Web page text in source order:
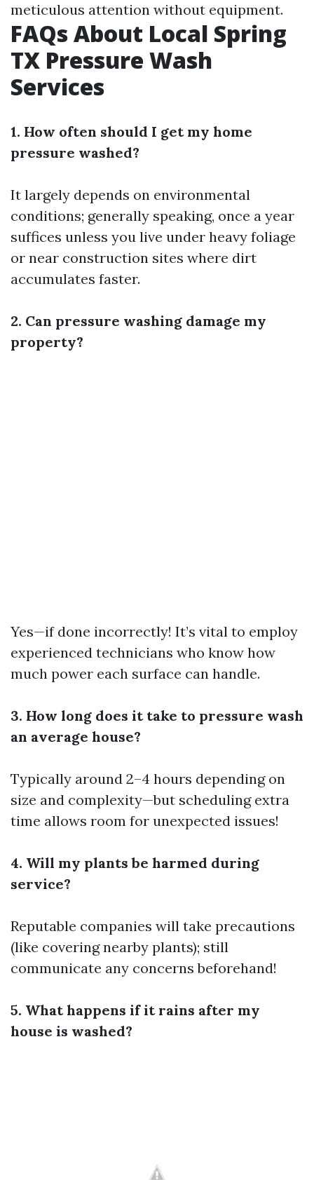
meticulous attention without equipment.
FAQs About Local Spring
TX Pressure Wash
Services
1. How often should I get my home
pressure washed?
It largely depends on environmental
conditions; generally speaking, once a year
suffices unless you live under heavy foliage
or near construction sites where dirt
accumulates faster.
2. Can pressure washing damage my
property?
Yes—if done incorrectly! It’s vital to employ
experienced technicians who know how
much power each surface can handle.
3. How long does it take to pressure wash
an average house?
Typically around 2–4 hours depending on
size and complexity—but scheduling extra
time allows room for unexpected issues!
4. Will my plants be harmed during
service?
Reputable companies will take precautions
(like covering nearby plants); still
communicate any concerns beforehand!
5. What happens if it rains after my
house is washed?